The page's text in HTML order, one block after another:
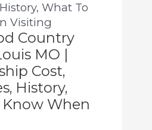
What To
Visiting
Country
MO |
Cost,
History,
When